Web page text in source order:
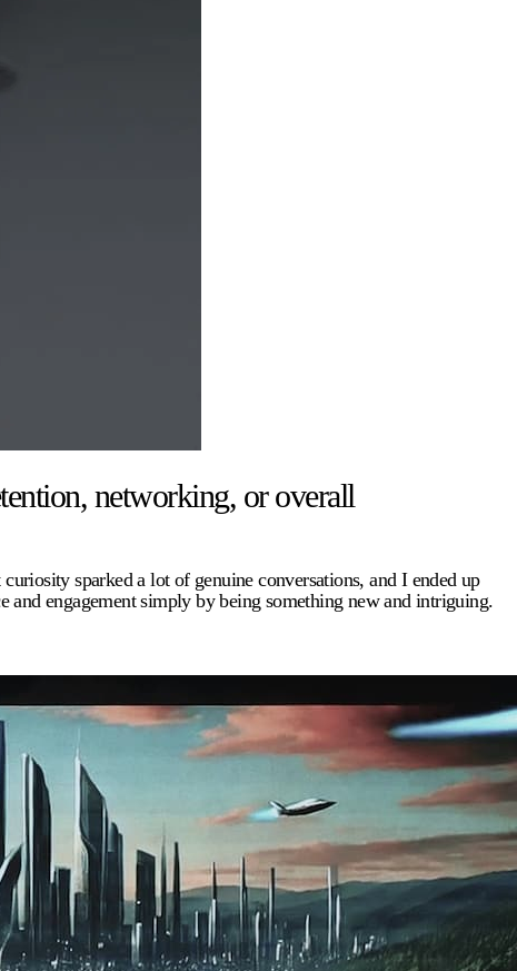
networking, or overall
sparked a lot of genuine conversations, and I ended up
and engagement simply by being something new and intriguing.